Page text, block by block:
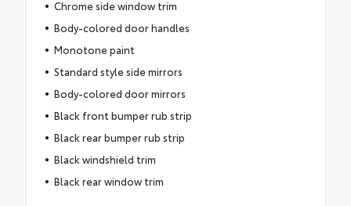
Chrome side window trim
Body-colored door handles
Monotone paint
Standard style side mirrors
Body-colored door mirrors
Black front bumper rub strip
Black rear bumper rub strip
Black windshield trim
Black rear window trim